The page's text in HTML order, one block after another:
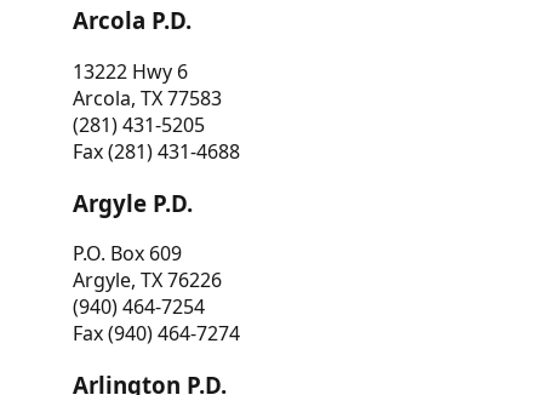
Arcola P.D.
13222 Hwy 6
Arcola, TX 77583
(281) 431-5205
Fax (281) 431-4688
Argyle P.D.
P.O. Box 609
Argyle, TX 76226
(940) 464-7254
Fax (940) 464-7274
Arlington P.D.